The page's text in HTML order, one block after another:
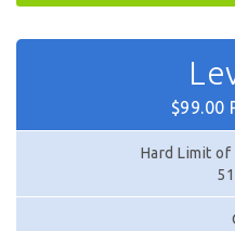
$99.00
Hard Limit